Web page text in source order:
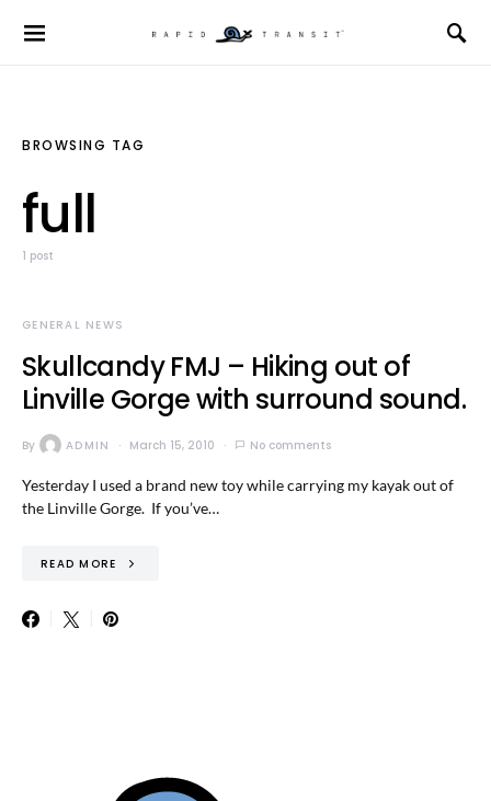
BROWSING TAG
full
1 post
GENERAL NEWS
Skullcandy FMJ – Hiking out of
Linville Gorge with surround sound.
By ADMIN March 15, 2010 No comments
Yesterday I used a brand new toy while carrying my kayak out of
the Linville Gorge. If you’ve…
READ MORE